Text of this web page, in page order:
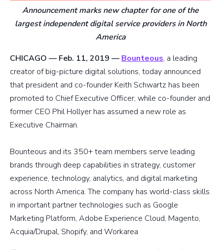
Announcement marks new chapter for one of the
largest independent digital service providers in North
America
CHICAGO — Feb. 11, 2019 — Bounteous, a leading
creator of big-picture digital solutions, today announced
that president and co-founder Keith Schwartz has been
promoted to Chief Executive Officer, while co-founder and
former CEO Phil Hollyer has assumed a new role as
Executive Chairman.
Bounteous and its 350+ team members serve leading
brands through deep capabilities in strategy, customer
experience, technology, analytics, and digital marketing
across North America. The company has world-class skills
in important partner technologies such as Google
Marketing Platform, Adobe Experience Cloud, Magento,
Acquia/Drupal, Shopify, and Workarea